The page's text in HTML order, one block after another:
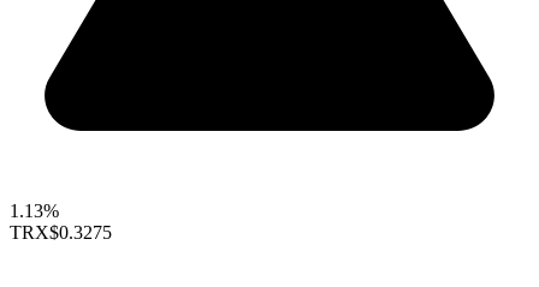
1.13%
TRX$0.3275